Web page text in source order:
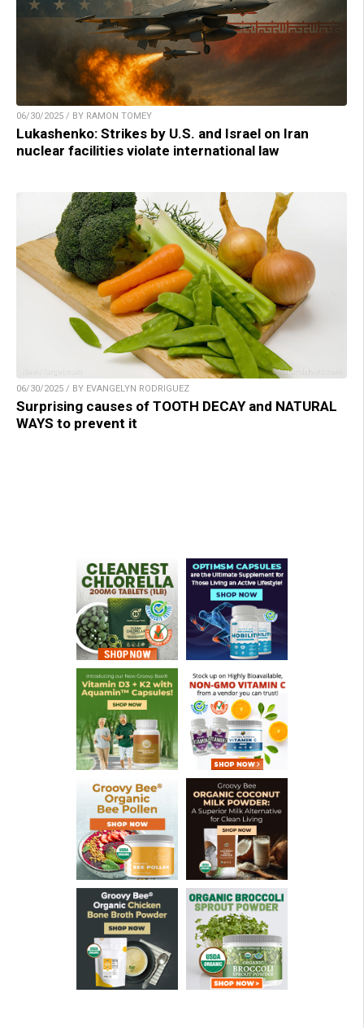
06/30/2025 / BY RAMON TOMEY
Lukashenko: Strikes by U.S. and Israel on Iran
nuclear facilities violate international law
06/30/2025 / BY EVANGELYN RODRIGUEZ
Surprising causes of TOOTH DECAY and NATURAL
WAYS to prevent it